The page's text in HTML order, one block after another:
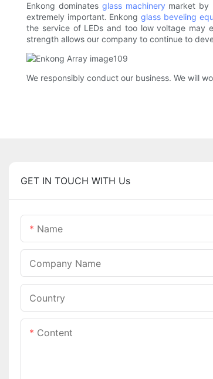
Enkong dominates glass machinery market by
extremely important. Enkongglass beveling
the service of LEDs and too low voltage may
strength allows our company to continue to
We responsibly conduct our business. We will
GET IN TOUCH WITH Us
Name
Company Name
Country
Content